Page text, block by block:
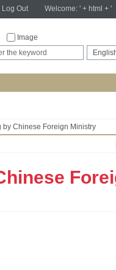
Log OutWelcome: ' + html + '
Image
by Chinese Foreign Ministry